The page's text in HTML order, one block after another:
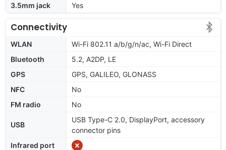
3.5mm jack
Yes
Connectivity
WLAN
Wi-Fi 802.11 a/b/g/n/ac, Wi-Fi Direct
Bluetooth
5.2, A2DP, LE
GPS
GPS, GALILEO, GLONASS
NFC
No
FM radio
No
USB
USB Type-C 2.0, DisplayPort, accessory
connector pins
Infrared port